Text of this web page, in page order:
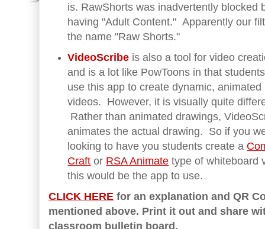
is. RawShorts was inadvertently blocked
having "Adult Content." Apparently our
the name "Raw Shorts."
VideoScribe is also a tool for video
and is a lot like PowToons in that
use this app to create dynamic, animated
videos. However, it is visually quite
Rather than animated drawings,
animates the actual drawing. So if you
looking to have you students create a
Craft or RSA Animate type of whiteboard
this would be the app to use.
CLICK HERE for an explanation and QR
mentioned above. Print it out and share
classroom bulletin board.